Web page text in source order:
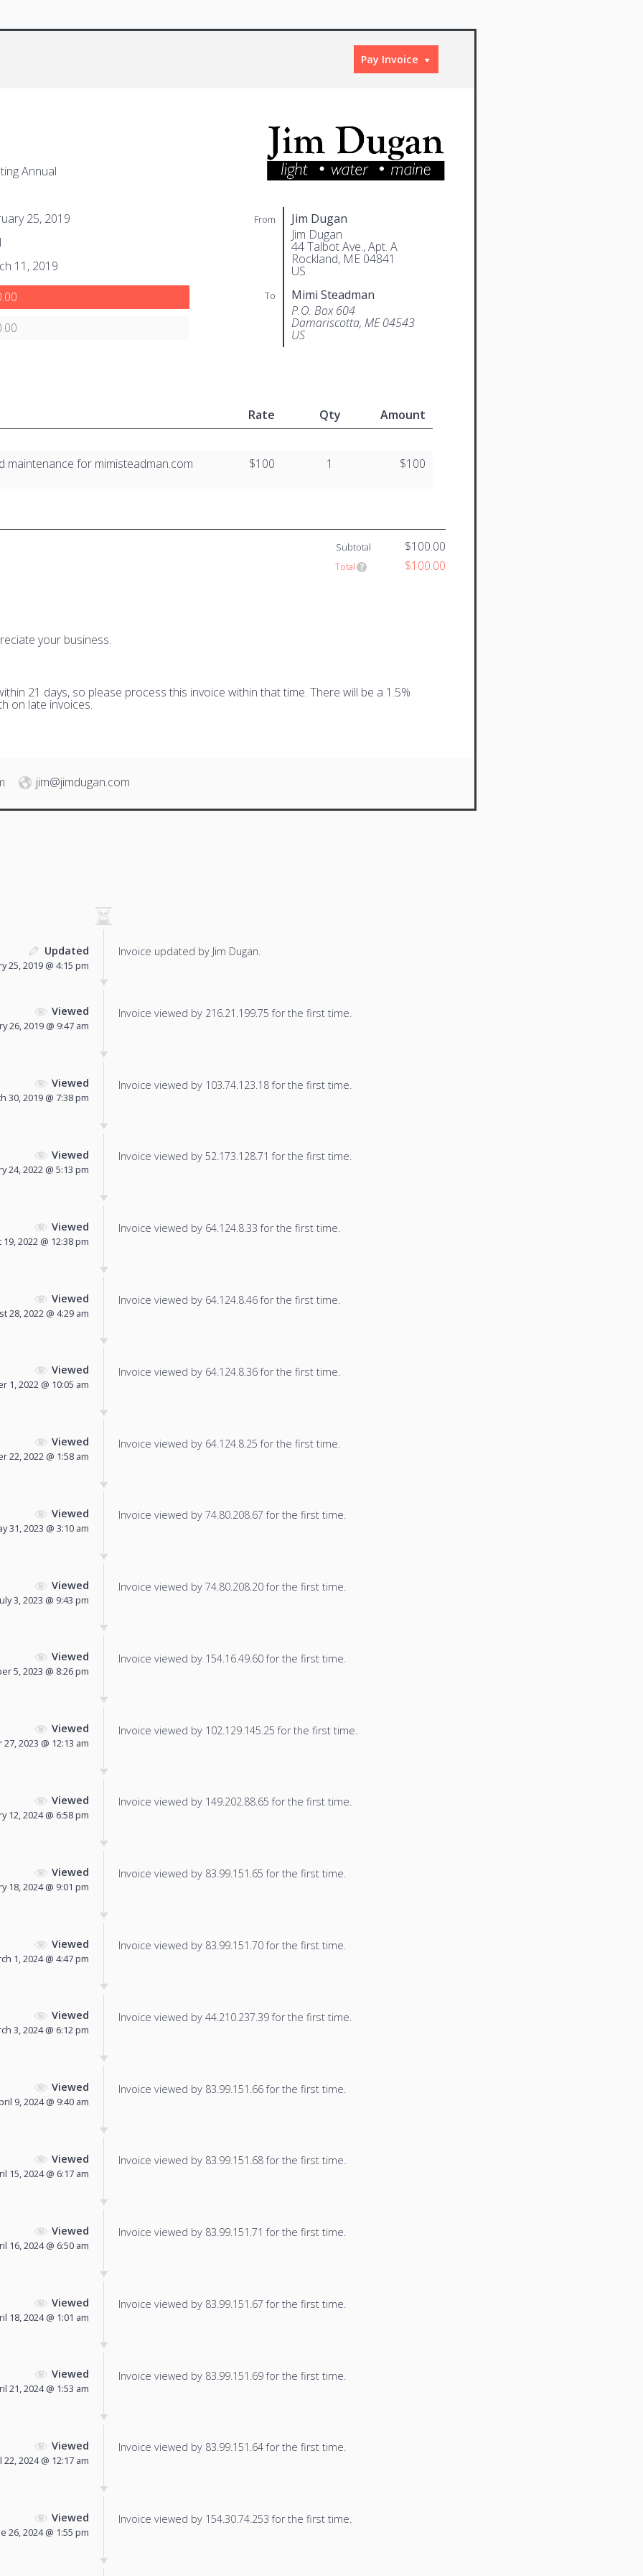
Pay Invoice
Annual
From
Jim Dugan
Jim Dugan
44 Talbot Ave., Apt. A
Rockland, ME 04841
US
To
Mimi Steadman
P.O. Box 604
Damariscotta, ME 04543
US
25, 2019
11, 2019
Rate Qty Amount
maintenance for mimisteadman.com $100 1 $100
Subtotal $100.00
Total $100.00
your business.
21 days, so please process this invoice within that time. There will be a 1.5%
on late invoices.
jim@jimdugan.com
Updated
25, 2019 @ 4:15 pm
Invoice updated by Jim Dugan.
Viewed
26, 2019 @ 9:47 am
Invoice viewed by 216.21.199.75 for the first time.
Viewed
30, 2019 @ 7:38 pm
Invoice viewed by 103.74.123.18 for the first time.
Viewed
24, 2022 @ 5:13 pm
Invoice viewed by 52.173.128.71 for the first time.
Viewed
2022 @ 12:38 pm
Invoice viewed by 64.124.8.33 for the first time.
Viewed
28, 2022 @ 4:29 am
Invoice viewed by 64.124.8.46 for the first time.
Viewed
1, 2022 @ 10:05 am
Invoice viewed by 64.124.8.36 for the first time.
Viewed
22, 2022 @ 1:58 am
Invoice viewed by 64.124.8.25 for the first time.
Viewed
31, 2023 @ 3:10 am
Invoice viewed by 74.80.208.67 for the first time.
Viewed
3, 2023 @ 9:43 pm
Invoice viewed by 74.80.208.20 for the first time.
Viewed
5, 2023 @ 8:26 pm
Invoice viewed by 154.16.49.60 for the first time.
Viewed
2023 @ 12:13 am
Invoice viewed by 102.129.145.25 for the first time.
Viewed
12, 2024 @ 6:58 pm
Invoice viewed by 149.202.88.65 for the first time.
Viewed
18, 2024 @ 9:01 pm
Invoice viewed by 83.99.151.65 for the first time.
Viewed
1, 2024 @ 4:47 pm
Invoice viewed by 83.99.151.70 for the first time.
Viewed
3, 2024 @ 6:12 pm
Invoice viewed by 44.210.237.39 for the first time.
Viewed
9, 2024 @ 9:40 am
Invoice viewed by 83.99.151.66 for the first time.
Viewed
15, 2024 @ 6:17 am
Invoice viewed by 83.99.151.68 for the first time.
Viewed
16, 2024 @ 6:50 am
Invoice viewed by 83.99.151.71 for the first time.
Viewed
18, 2024 @ 1:01 am
Invoice viewed by 83.99.151.67 for the first time.
Viewed
21, 2024 @ 1:53 am
Invoice viewed by 83.99.151.69 for the first time.
Viewed
22, 2024 @ 12:17 am
Invoice viewed by 83.99.151.64 for the first time.
Viewed
26, 2024 @ 1:55 pm
Invoice viewed by 154.30.74.253 for the first time.